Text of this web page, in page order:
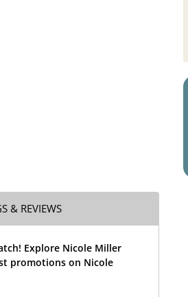
& REVIEWS
Explore Nicole Miller
promotions on Nicole